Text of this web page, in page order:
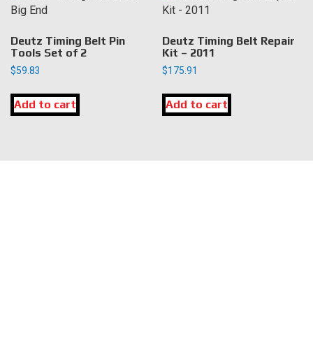
Deutz Timing Belt Pin
Tools Set of 2
$59.83
Add to cart
Deutz Timing Belt Repair
Kit – 2011
$175.91
Add to cart